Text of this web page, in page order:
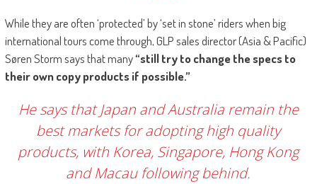
While they are often ‘protected’ by ‘set in stone’ riders when big
international tours come through, GLP sales director (Asia & Pacific)
Søren Storm says that many“still try to changethe specs to
their own copy products if possible.”
He says that Japan and Australia remain the
best markets for adopting high quality
products, with Korea, Singapore, Hong Kong
and Macau following behind.